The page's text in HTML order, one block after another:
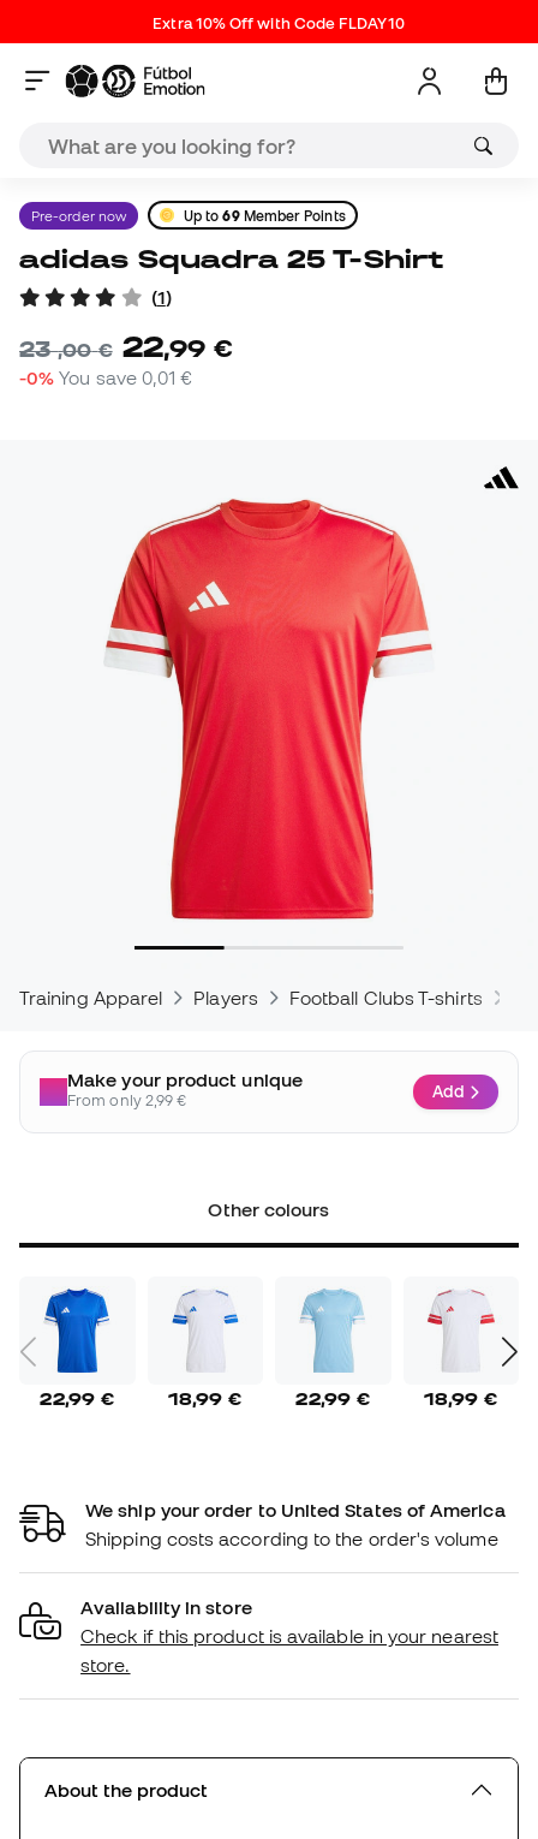
Extra 10% Off with Code FLDAY10
Pre-order now Up to69Member Points
adidas Squadra 25 T-Shirt
(1)
23,00 € 22,99 €
-0% You save 0,01 €
Training Apparel Players Football Clubs T-shirts
Make your product unique
From only 2,99 € Add
Other colours
22,99 € 18,99 € 22,99 € 18,99 €
We ship your order to United States of America
Shipping costs according to the order's volume
Availability in store
Check if this product is available in your nearest
store.
About the product